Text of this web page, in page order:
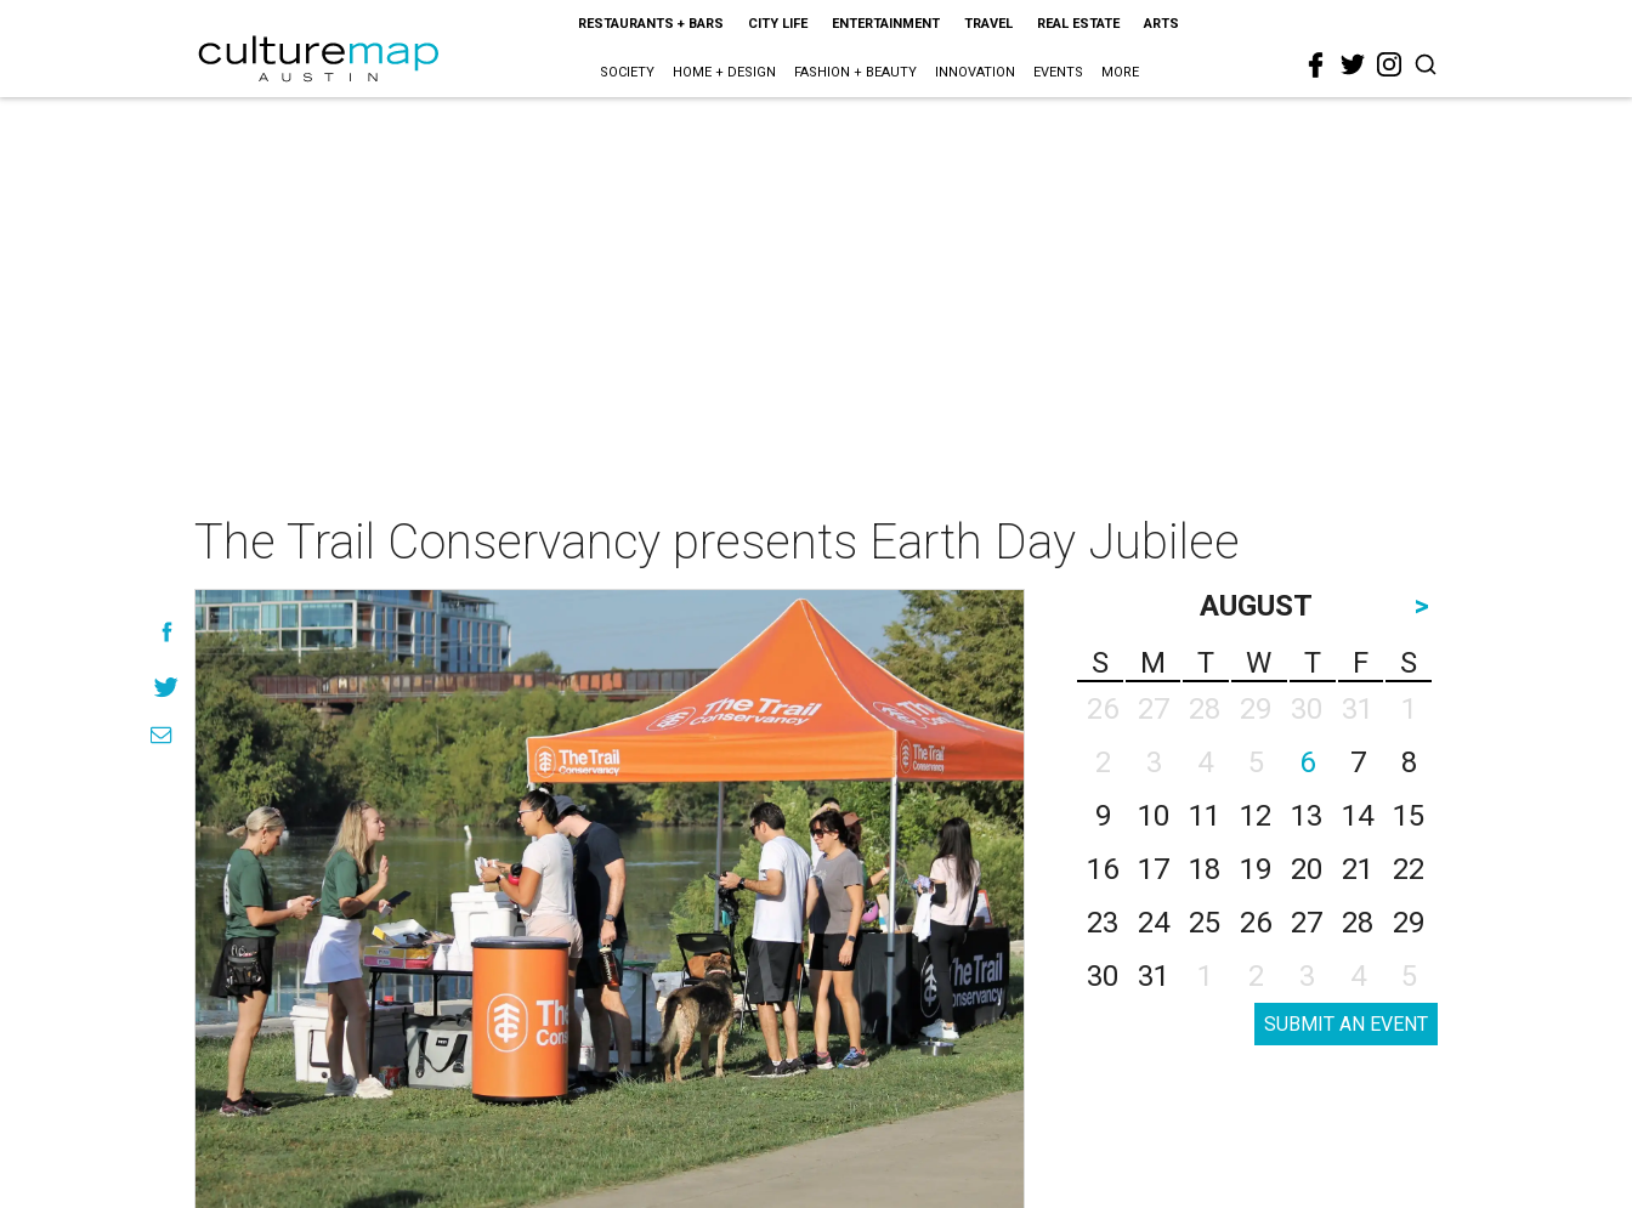
RESTAURANTS + BARS CITY LIFE ENTERTAINMENT TRAVEL REAL ESTATE ARTS
SOCIETY HOME + DESIGN FASHION + BEAUTY INNOVATION EVENTS MORE
The Trail Conservancy presents Earth Day Jubilee
AUGUST
>
S
M T W T F
S
26
27 28 29 30 31
1
2
3 4 5 6 7
8
9
10 11 12 13 14
15
16
17 18 19 20 21
22
23
24 25 26 27 28
29
30
31 1 2 3 4 5
SUBMIT AN EVENT